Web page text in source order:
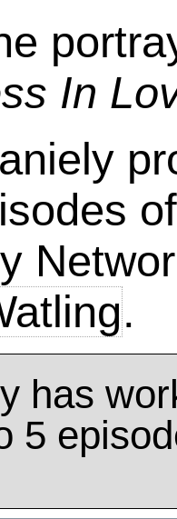
In
.
has
5